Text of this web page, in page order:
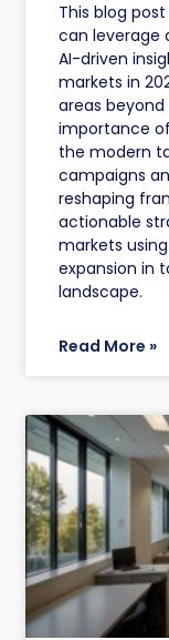
This blog
can leverage
AI-driven
markets in
areas
importance
the modern
campaigns
reshaping
actionable
markets
expansion in
landscape.
Read More »